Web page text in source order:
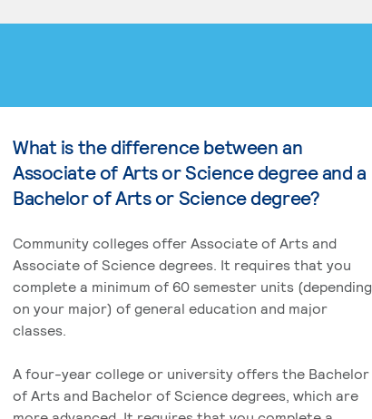
What is the difference between an
Associate of Arts or Science degree and a
Bachelor of Arts or Science degree?
Community colleges offer Associate of Arts and
Associate of Science degrees. It requires that you
complete a minimum of 60 semester units (depending
on your major) of general education and major
classes.
A four-year college or university offers the Bachelor
of Arts and Bachelor of Science degrees, which are